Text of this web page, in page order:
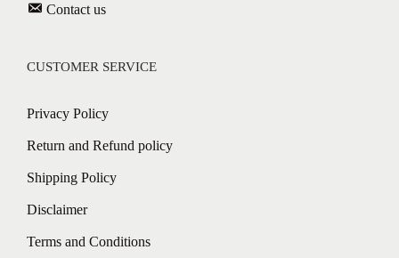
Contact us
CUSTOMER SERVICE
Privacy Policy
Return and Refund policy
Shipping Policy
Disclaimer
Terms and Conditions